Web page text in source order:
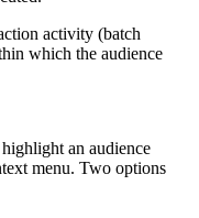
activity (batch
which the audience
an audience
menu. Two options